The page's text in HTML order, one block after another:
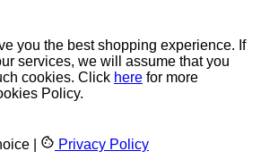
you the best shopping experience. If
services, we will assume that you
cookies. Click here for more
Policy.
Privacy Policy